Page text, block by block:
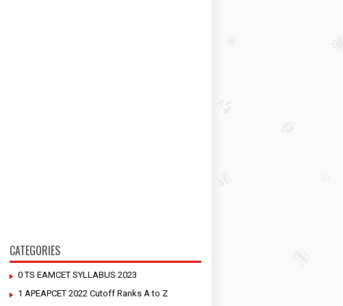
CATEGORIES
0 TS EAMCET SYLLABUS 2023
1 APEAPCET 2022 Cutoff Ranks A to Z